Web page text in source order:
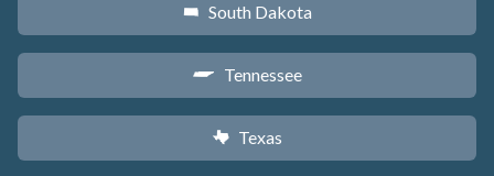
o South Dakota
p Tennessee
q Texas